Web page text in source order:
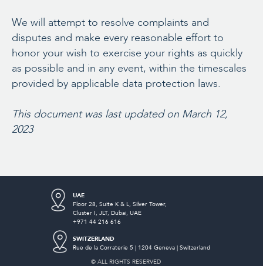
We will attempt to resolve complaints and
disputes and make every reasonable effort to
honor your wish to exercise your rights as quickly
as possible and in any event, within the timescales
provided by applicable data protection laws.
This document was last updated on March 12,
2023
UAE
Floor 28, Suite K & L, Silver Tower,
Cluster I, JLT, Dubai, UAE
+971 44 216 616
SWITZERLAND
Rue de la Corraterie 5 | 1204 Geneva | Switzerland
© ALL RIGHTS RESERVED